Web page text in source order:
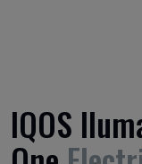
IQOS